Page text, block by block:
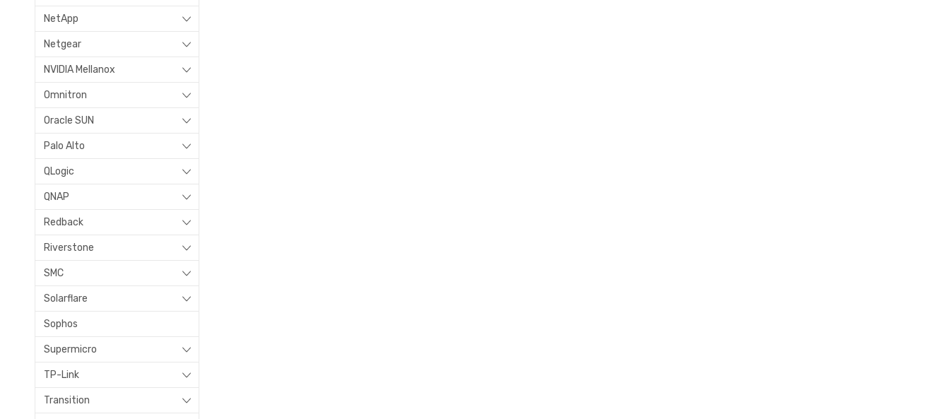
NetApp
Netgear
NVIDIA Mellanox
Omnitron
Oracle SUN
Palo Alto
QLogic
QNAP
Redback
Riverstone
SMC
Solarflare
Sophos
Supermicro
TP-Link
Transition